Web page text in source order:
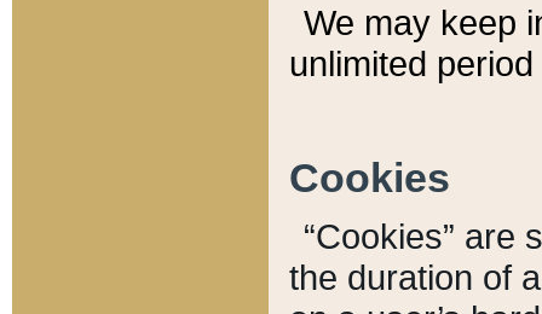
We may keep
unlimited
Cookies
“Cookies” are
the duration of